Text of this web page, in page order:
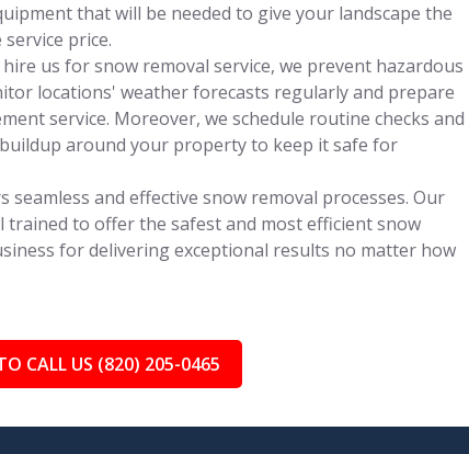
that will be needed to give your landscape the
price.
us for snow removal service, we prevent hazardous
locations' weather forecasts regularly and prepare
service. Moreover, we schedule routine checks and
around your property to keep it safe for
and effective snow removal processes. Our
trained to offer the safest and most efficient snow
for delivering exceptional results no matter how
CALL US (820) 205-0465